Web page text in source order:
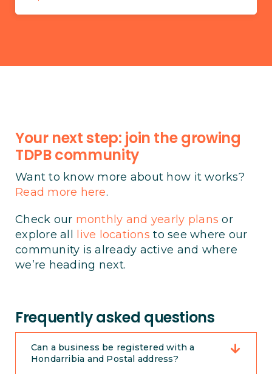
Your next step: join the growing
TDPB community
Want to know more about how it works?
Read more here.
Check our monthly and yearly plans or
explore all
live locations to see where our
community is already active and where
we’re heading next.
Frequently asked questions
Can a business be registered with a
Hondarribia and Postal address?